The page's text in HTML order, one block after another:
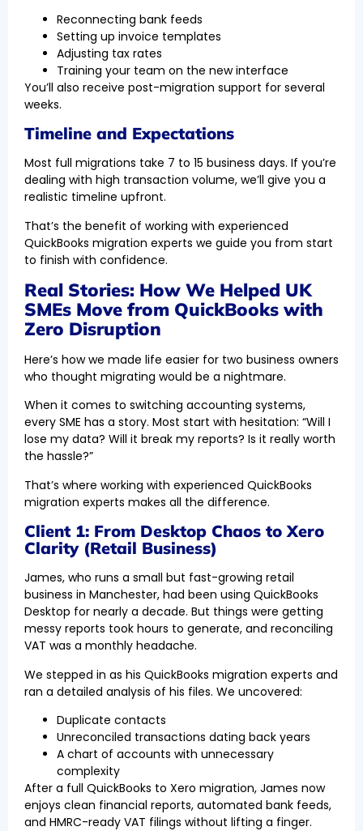
Reconnecting bank feeds
Setting up invoice templates
Adjusting tax rates
Training your team on the new interface
You’ll also receive post-migration support for several
weeks.
Timeline and Expectations
Most full migrations take 7 to 15 business days. If you’re
dealing with high transaction volume, we’ll give you a
realistic timeline upfront.
That’s the benefit of working with experienced
QuickBooks migration experts we guide you from start
to finish with confidence.
Real Stories: How We Helped UK
SMEs Move from QuickBooks with
Zero Disruption
Here’s how we made life easier for two business owners
who thought migrating would be a nightmare.
When it comes to switching accounting systems,
every SME has a story. Most start with hesitation: “Will I
lose my data? Will it break my reports? Is it really worth
the hassle?”
That’s where working with experienced QuickBooks
migration experts makes all the difference.
Client 1: From Desktop Chaos to Xero
Clarity (Retail Business)
James, who runs a small but fast-growing retail
business in Manchester, had been using QuickBooks
Desktop for nearly a decade. But things were getting
messy reports took hours to generate, and reconciling
VAT was a monthly headache.
We stepped in as his QuickBooks migration experts and
ran a detailed analysis of his files. We uncovered:
Duplicate contacts
Unreconciled transactions dating back years
A chart of accounts with unnecessary
complexity
After a full QuickBooks to Xero migration, James now
enjoys clean financial reports, automated bank feeds,
and HMRC-ready VAT filings without lifting a finger.